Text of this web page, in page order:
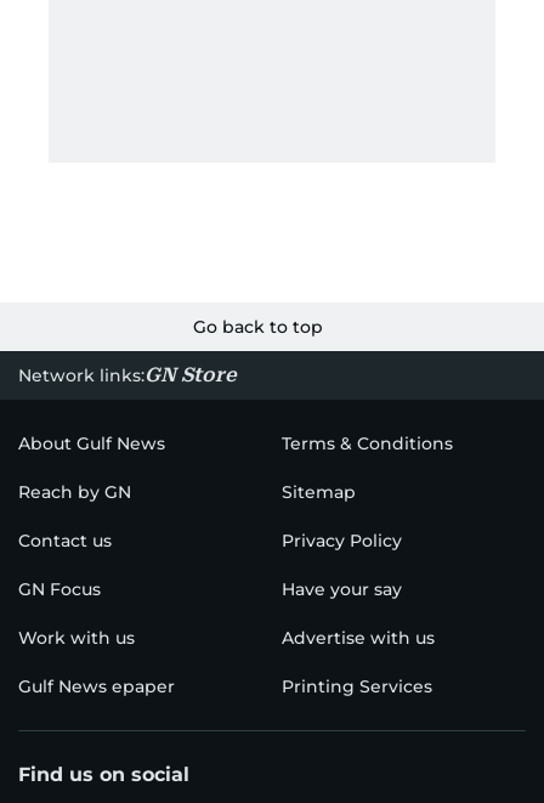
Go back to top
Network links:GN Store
About Gulf News Terms & Conditions
Reach by GN Sitemap
Contact us Privacy Policy
GN Focus Have your say
Work with us Advertise with us
Gulf News epaper Printing Services
Find us on social